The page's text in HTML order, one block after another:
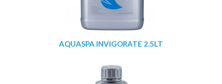
AQUASPA INVIGORATE 2.5LT